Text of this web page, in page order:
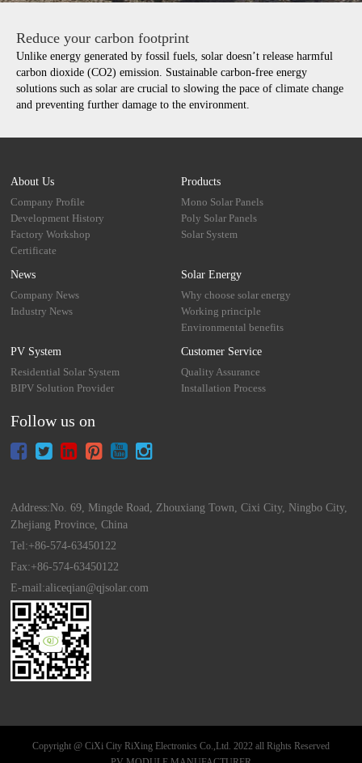
Reduce your carbon footprint
Unlike energy generated by fossil fuels, solar doesn’t release harmful
carbon dioxide (CO2) emission. Sustainable carbon-free energy
solutions such as solar are crucial to slowing the pace of climate change
and preventing further damage to the environment.
About Us
Company Profile
Development History
Factory Workshop
Certificate
Products
Mono Solar Panels
Poly Solar Panels
Solar System
News
Company News
Industry News
Solar Energy
Why choose solar energy
Working principle
Environmental benefits
PV System
Residential Solar System
BIPV Solution Provider
Customer Service
Quality Assurance
Installation Process
Follow us on
Address:No. 69, Mingde Road, Zhouxiang Town, Cixi City, Ningbo City,
Zhejiang Province, China
Tel:+86-574-63450122
Fax:+86-574-63450122
E-mail:aliceqian@qjsolar.com
Copyright @ CiXi City RiXing Electronics Co.,Ltd. 2022 all Rights Reserved